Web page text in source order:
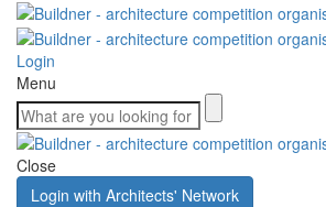
Login
Menu
Close
Login with Architects' Network